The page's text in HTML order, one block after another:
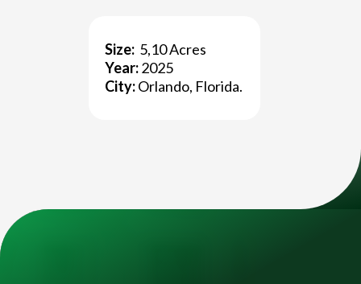
TitleSize: 5,10 Acres
Year:2025
City:Orlando, Florida.
Video
Player